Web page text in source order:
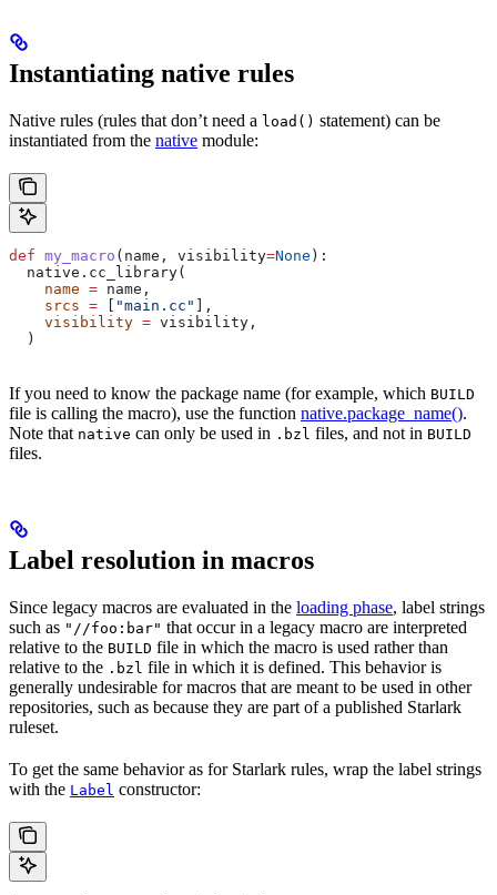
Instantiating native rules
Native rules (rules that don’t need a load() statement) can be
instantiated from the native module:
def my_macro ( name , visibility=None ):
  native.cc_library(
    name
= name,
    srcs
= "main.cc"
],
    visibility
= visibility,
  )
If you need to know the package name (for example, which BUILD
file is calling the macro), use the function native.package_name().
Note that native can only be used in .bzl files, and not in BUILD
files.
Label resolution in macros
Since legacy macros are evaluated in the loading phase, label strings
such as "//foo:bar" that occur in a legacy macro are interpreted
relative to the BUILD file in which the macro is used rather than
relative to the .bzl file in which it is defined. This behavior is
generally undesirable for macros that are meant to be used in other
repositories, such as because they are part of a published Starlark
ruleset.
To get the same behavior as for Starlark rules, wrap the label strings
with the Label constructor: